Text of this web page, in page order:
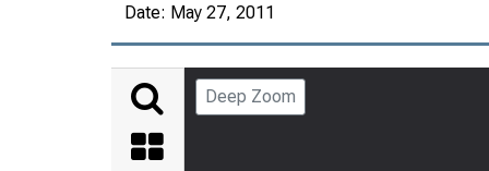
Date: May 27, 2011
Deep Zoom